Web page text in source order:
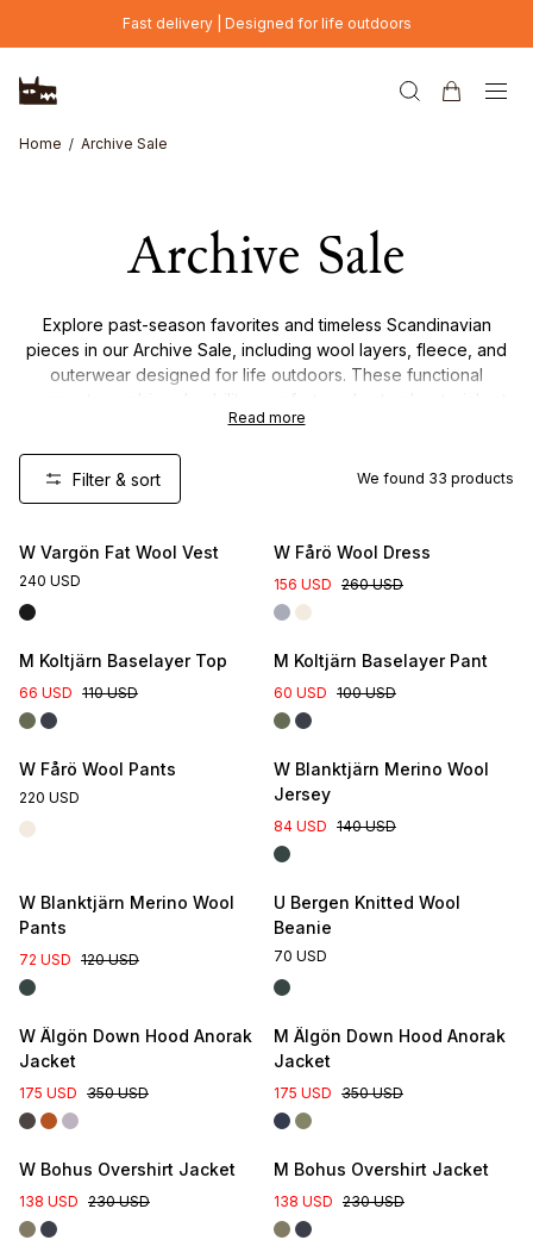
Skip to main contentFast delivery | Designed for life outdoors
Home Archive Sale
Archive Sale
Explore past-season favorites and timeless Scandinavian
pieces in our Archive Sale, including wool layers, fleece, and
outerwear designed for life outdoors. These functional
garments combine durability, comfort, and natural materials at
reduced prices – but only while stocks last. Once they’re
Read more
Filter & sort We found 33 products
W Vargön Fat Wool Vest
240 USD
W Fårö Wool Dress
156 USD 260 USD
M Koltjärn Baselayer Top
66 USD 110 USD
M Koltjärn Baselayer Pant
60 USD 100 USD
W Fårö Wool Pants
220 USD
W Blanktjärn Merino Wool
Jersey
84 USD 140 USD
W Blanktjärn Merino Wool
Pants
72 USD 120 USD
U Bergen Knitted Wool
Beanie
70 USD
W Älgön Down Hood Anorak
Jacket
175 USD 350 USD
M Älgön Down Hood Anorak
Jacket
175 USD 350 USD
W Bohus Overshirt Jacket
138 USD 230 USD
M Bohus Overshirt Jacket
138 USD 230 USD